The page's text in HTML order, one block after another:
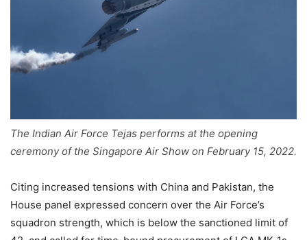
The Indian Air Force Tejas performs at the opening
ceremony of the Singapore Air Show on February 15, 2022.
Citing increased tensions with China and Pakistan, the
House panel expressed concern over the Air Force’s
squadron strength, which is below the sanctioned limit of